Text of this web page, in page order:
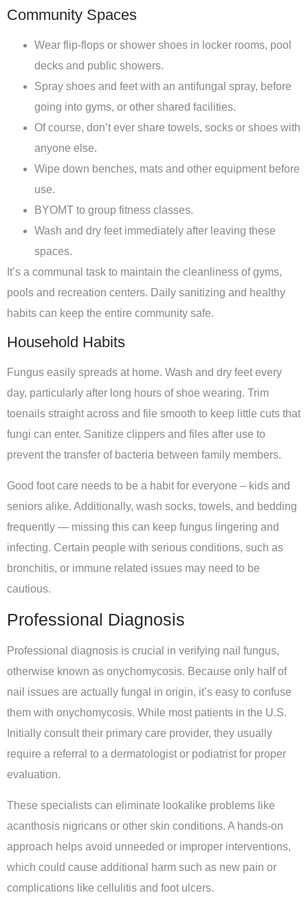
Community Spaces
Wear flip-flops or shower shoes in locker rooms, pool
decks and public showers.
Spray shoes and feet with an antifungal spray, before
going into gyms, or other shared facilities.
Of course, don’t ever share towels, socks or shoes with
anyone else.
Wipe down benches, mats and other equipment before
use.
BYOMT to group fitness classes.
Wash and dry feet immediately after leaving these
spaces.
It’s a communal task to maintain the cleanliness of gyms,
pools and recreation centers. Daily sanitizing and healthy
habits can keep the entire community safe.
Household Habits
Fungus easily spreads at home. Wash and dry feet every
day, particularly after long hours of shoe wearing. Trim
toenails straight across and file smooth to keep little cuts that
fungi can enter. Sanitize clippers and files after use to
prevent the transfer of bacteria between family members.
Good foot care needs to be a habit for everyone – kids and
seniors alike. Additionally, wash socks, towels, and bedding
frequently — missing this can keep fungus lingering and
infecting. Certain people with serious conditions, such as
bronchitis, or immune related issues may need to be
cautious.
Professional Diagnosis
Professional diagnosis is crucial in verifying nail fungus,
otherwise known as onychomycosis. Because only half of
nail issues are actually fungal in origin, it’s easy to confuse
them with onychomycosis. While most patients in the U.S.
Initially consult their primary care provider, they usually
require a referral to a dermatologist or podiatrist for proper
evaluation.
These specialists can eliminate lookalike problems like
acanthosis nigricans or other skin conditions. A hands-on
approach helps avoid unneeded or improper interventions,
which could cause additional harm such as new pain or
complications like cellulitis and foot ulcers.